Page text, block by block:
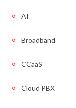
AI
Broadband
CCaaS
Cloud PBX